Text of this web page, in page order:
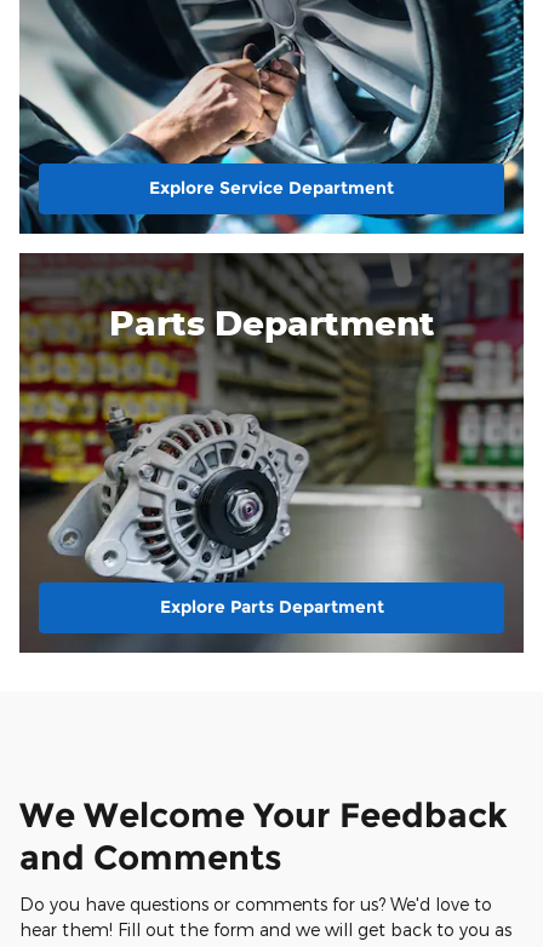
Explore Service Department
Parts Department
Explore Parts Department
We Welcome Your Feedback
and Comments
Do you have questions or comments for us? We'd love to
hear them! Fill out the form and we will get back to you as